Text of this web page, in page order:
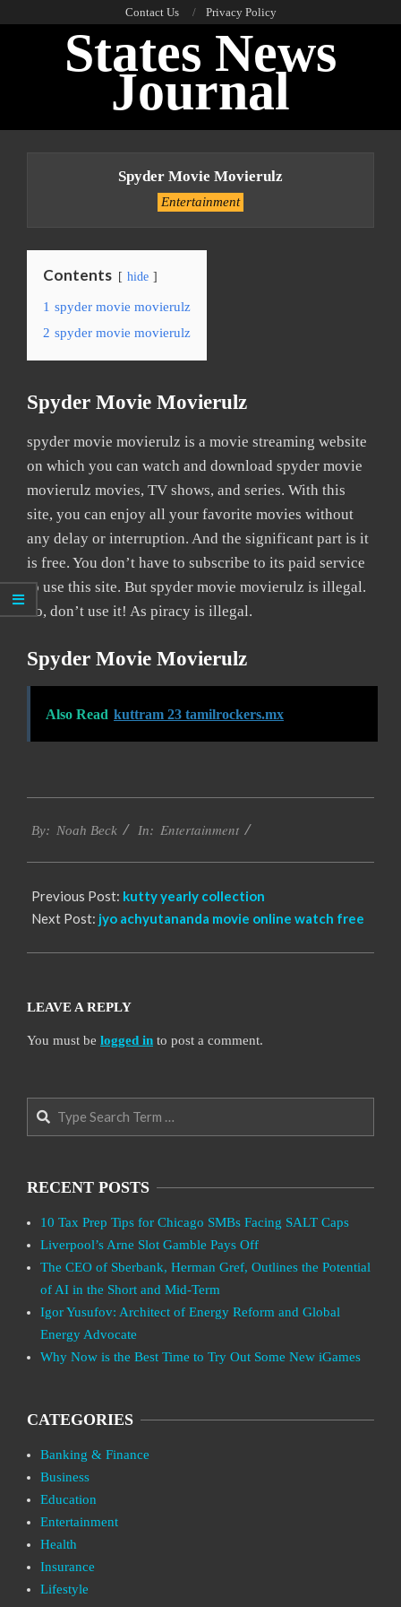
Contact Us Privacy Policy
States News
Journal
Spyder Movie Movierulz
Entertainment
Contents hide
1 spyder movie movierulz
2 spyder movie movierulz
Spyder Movie Movierulz
spyder movie movierulz is a movie streaming website
on which you can watch and download spyder movie
movierulz movies, TV shows, and series. With this
site, you can enjoy all your favorite movies without
any delay or interruption. And the significant part is it
is free. You don’t have to subscribe to its paid service
to use this site. But spyder movie movierulz is illegal.
So, don’t use it! As piracy is illegal.
Spyder Movie Movierulz
Also Read kuttram 23 tamilrockers.mx
10-
By: Noah Beck In: Entertainment
Previous Post: kutty yearly collection
Next Post: jyo achyutananda movie online watch free
LEAVE A REPLY
You must be logged in to post a comment.
Search
RECENT POSTS
10 Tax Prep Tips for Chicago SMBs Facing SALT Caps
Liverpool’s Arne Slot Gamble Pays Off
The CEO of Sberbank, Herman Gref, Outlines the Potential
of AI in the Short and Mid-Term
Igor Yusufov: Architect of Energy Reform and Global
Energy Advocate
Why Now is the Best Time to Try Out Some New iGames
CATEGORIES
Banking & Finance
Business
Education
Entertainment
Health
Insurance
Lifestyle